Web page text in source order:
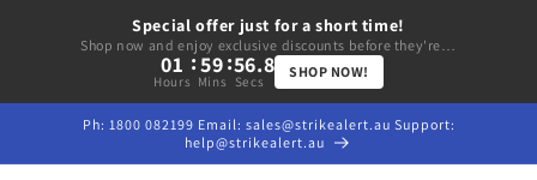
Special offer just for a short time!
Shop now and enjoy exclusive discounts before they're gone.
01
Hours
:59
Mins
:56.5
Secs
SHOP NOW!
content
Ph: 1800 082199 Email: sales@strikealert.au Support:
help@strikealert.au